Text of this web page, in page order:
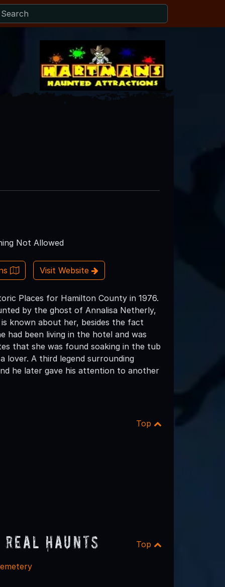
Not Allowed
Visit Website
Places for Hamilton County in 1976.
by the ghost of Annalisa Netherly,
known about her, besides the fact
had been living in the hotel and was
that she was found soaking in the tub
lover. A third legend surrounding
he later gave his attention to another
Top
Haunts Top